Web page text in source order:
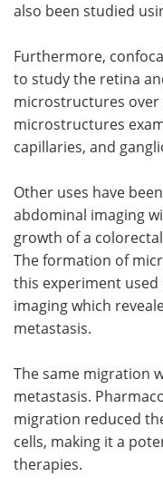
also been studied
Furthermore,
to study the retina
microstructures
microstructures
capillaries, and
Other uses have
abdominal imaging
growth of a
The formation of
this experiment
imaging which
metastasis.
The same migration
metastasis.
migration reduced
cells, making it a
therapies.